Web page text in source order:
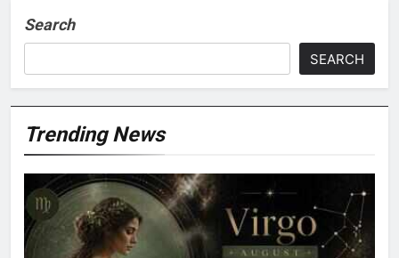
Search
SEARCH
Trending News